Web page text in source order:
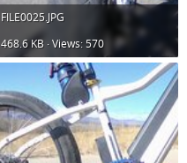
FILE0025.JPG
468.6 KB · Views: 570